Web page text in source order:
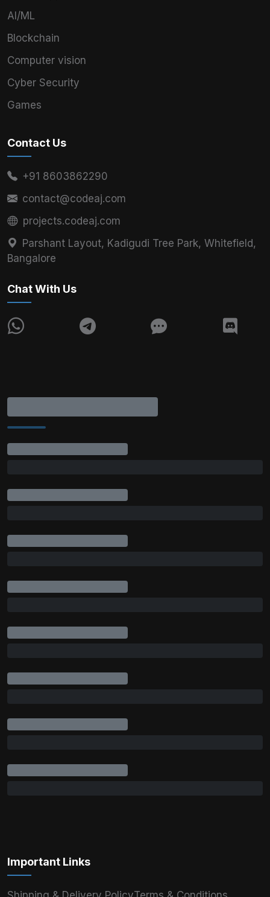
AI/ML
Blockchain
Computer vision
Cyber Security
Games
Contact Us
+91 8603862290
contact@codeaj.com
projects.codeaj.com
Parshant Layout, Kadigudi Tree Park, Whitefield,
Bangalore
Chat With Us
Important Links